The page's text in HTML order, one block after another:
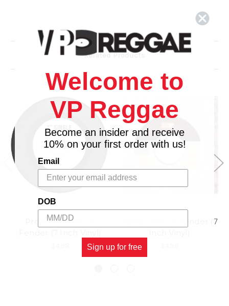
Related Products
Promises - Chuck
Rasta - Chuck Fender (7
Welcome to
VP Reggae
Become an insider and receive
10% on your first order with us!
Email
DOB
Sign up for free